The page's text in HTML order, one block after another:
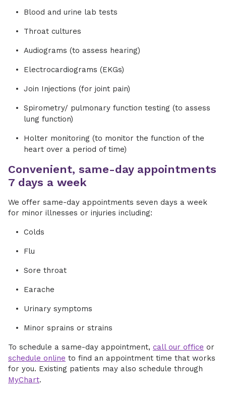
Blood and urine lab tests
Throat cultures
Audiograms (to assess hearing)
Electrocardiograms (EKGs)
Join Injections (for joint pain)
Spirometry/ pulmonary function testing (to assess
lung function)
Holter monitoring (to monitor the function of the
heart over a period of time)
Convenient, same-day appointments
7 days a week
We offer same-day appointments seven days a week
for minor illnesses or injuries including:
Colds
Flu
Sore throat
Earache
Urinary symptoms
Minor sprains or strains
To schedule a same-day appointment, call our office or
schedule online to find an appointment time that works
for you. Existing patients may also schedule through
MyChart.